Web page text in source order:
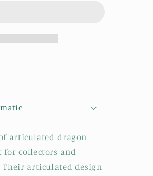
articulated dragon
for collectors and
Their articulated design